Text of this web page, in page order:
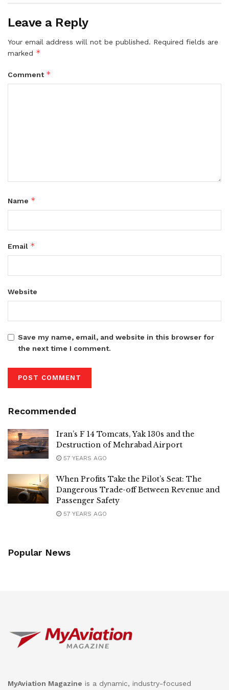
Leave a Reply
Your email address will not be published. Required fields are
marked *
Comment *
Name *
Email *
Website
Save my name, email, and website in this browser for
the next time I comment.
Recommended
Iran’s F 14 Tomcats, Yak 130s and the
Destruction of Mehrabad Airport
57 YEARS AGO
When Profits Take the Pilot’s Seat: The
Dangerous Trade-off Between Revenue and
Passenger Safety
57 YEARS AGO
Popular News
MyAviation Magazine is a dynamic, industry-focused